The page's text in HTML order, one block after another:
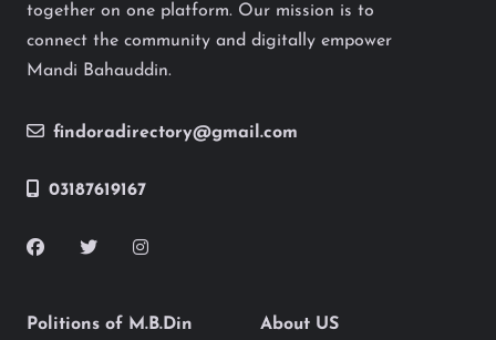
together on one platform. Our mission is to
connect the community and digitally empower
Mandi Bahauddin.
findoradirectory@gmail.com
03187619167
Politions of M.B.Din About US